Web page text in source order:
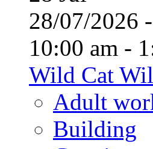
28/07/
10:00 am -
Wild Cat
Adult
Building